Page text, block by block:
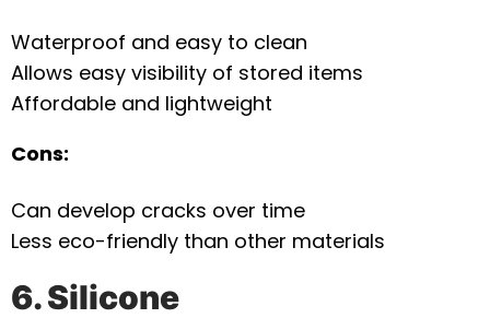
Waterproof and easy to clean
Allows easy visibility of stored items
Affordable and lightweight
Cons:
Can develop cracks over time
Less eco-friendly than other materials
6. Silicone